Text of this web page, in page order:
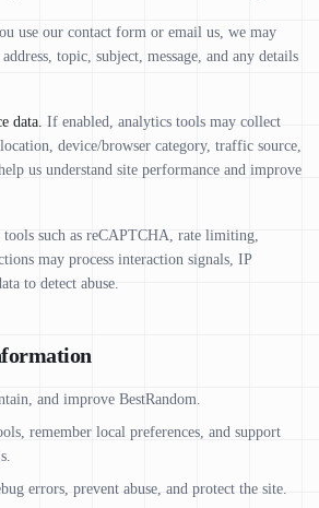
use our contact form or email us, we may
topic, subject, message, and any details
data. If enabled, analytics tools may collect
device/browser category, traffic source,
us understand site performance and improve
tools such as reCAPTCHA, rate limiting,
may process interaction signals, IP
to detect abuse.
and improve BestRandom.
remember local preferences, and support
errors, prevent abuse, and protect the site.